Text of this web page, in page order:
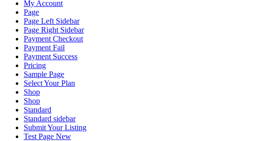
My Account
Page
Page Left Sidebar
Page Right Sidebar
Payment Checkout
Payment Fail
Payment Success
Pricing
Sample Page
Select Your Plan
Shop
Shop
Standard
Standard sidebar
Submit Your Listing
Test Page New